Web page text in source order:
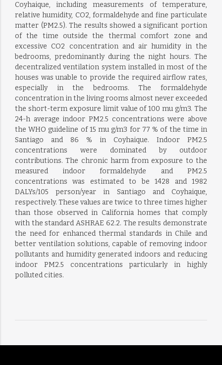
Coyhaique, including measurements of temperature,
relative humidity, CO2, formaldehyde and fine particulate
matter (PM2.5). The results showed a significant portion
of the time outside the thermal comfort zone and
excessive CO2 concentration and air humidity in the
bedrooms, predominantly during the night hours. The
decentralized ventilation system installed in most of the
houses was unable to provide the required airflow rates,
especially in the bedrooms. The formaldehyde
concentration in the living rooms almost never exceeded
the short-term exposure limit value of 100 mu g/m3. The
24-h average indoor PM2.5 concentrations were above
the WHO guideline of 15 mu g/m3 for 77 % of the time in
Santiago and 86 % in Coyhaique. Indoor PM2.5
concentrations were dominated by outdoor
contributions. The chronic harm from exposure to the
measured indoor formaldehyde and PM2.5
concentrations was estimated to be 1428 and 1982
DALYs/105 person/year in Santiago and Coyhaique,
respectively. These values are twice to three times higher
than those observed in California homes that comply
with the standard ASHRAE 62.2. The results demonstrate
the need for enhanced thermal standards in Chile and
better ventilation solutions, capable of removing indoor
pollutants and humidity generated indoors and reducing
indoor PM2.5 concentrations particularly in highly
polluted cities.